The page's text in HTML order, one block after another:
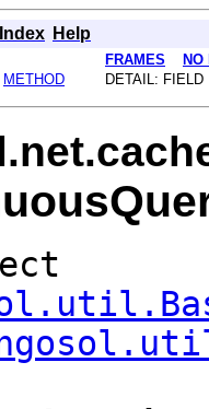
Index Help
FRAMES
NO
METHOD DETAIL: